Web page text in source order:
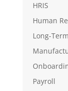
HRIS
Human
Long-
Payroll